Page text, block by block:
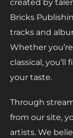
created by
Bricks
tracks and
Whether
classical,
your taste.
Through
from our site,
artists. We